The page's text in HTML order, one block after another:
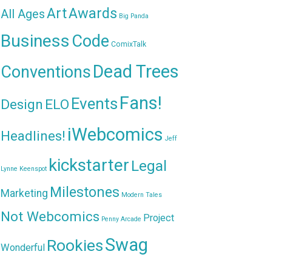
All AgesArtAwards Big Panda
Business Code ComixTalk
ConventionsDead Trees
Design ELO Events Fans!
Headlines! iWebcomics Jeff
Lynne Keenspot kickstarter Legal
Marketing Milestones Modern Tales
Not Webcomics Penny Arcade Project
Wonderful RookiesSwag